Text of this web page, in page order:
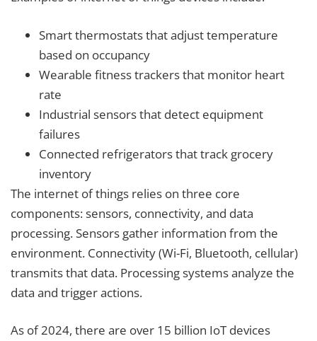
Smart thermostats that adjust temperature
based on occupancy
Wearable fitness trackers that monitor heart
rate
Industrial sensors that detect equipment
failures
Connected refrigerators that track grocery
inventory
The internet of things relies on three core
components: sensors, connectivity, and data
processing. Sensors gather information from the
environment. Connectivity (Wi-Fi, Bluetooth, cellular)
transmits that data. Processing systems analyze the
data and trigger actions.
As of 2024, there are over 15 billion IoT devices